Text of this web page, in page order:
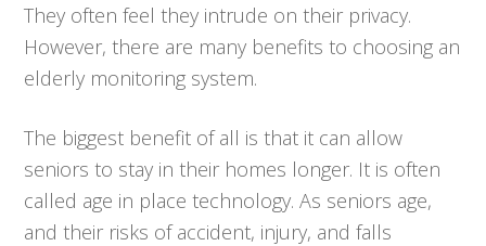
They often feel they intrude on their privacy.
However, there are many benefits to choosing an
elderly monitoring system.
The biggest benefit of all is that it can allow
seniors to stay in their homes longer. It is often
called age in place technology. As seniors age,
and their risks of accident, injury, and falls